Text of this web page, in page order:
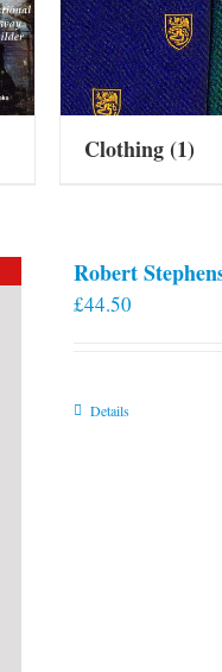
Clothing(1)
Robert
£44.50
Details